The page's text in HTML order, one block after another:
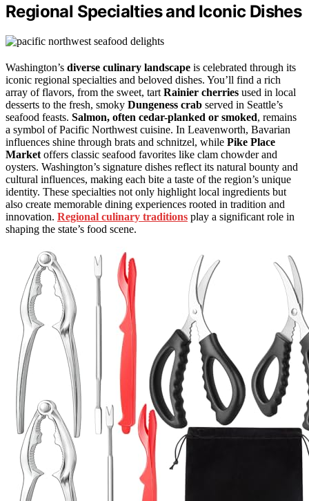
Regional Specialties and Iconic Dishes
Washington’s diverse culinary landscape is celebrated through its
iconic regional specialties and beloved dishes. You’ll find a rich
array of flavors, from the sweet, tart Rainier cherries used in local
desserts to the fresh, smoky Dungeness crab served in Seattle’s
seafood feasts. Salmon, often cedar-planked or smoked, remains
a symbol of Pacific Northwest cuisine. In Leavenworth, Bavarian
influences shine through brats and schnitzel, while Pike Place
Market offers classic seafood favorites like clam chowder and
oysters. Washington’s signature dishes reflect its natural bounty and
cultural influences, making each bite a taste of the region’s unique
identity. These specialties not only highlight local ingredients but
also create memorable dining experiences rooted in tradition and
innovation. Regional culinary traditions play a significant role in
shaping the state’s food scene.